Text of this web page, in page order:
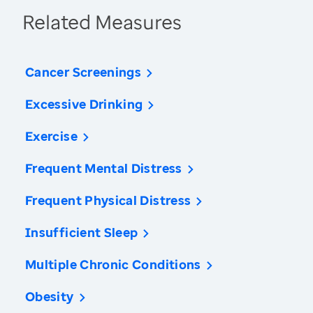
Related Measures
Cancer Screenings
Excessive Drinking
Exercise
Frequent Mental Distress
Frequent Physical Distress
Insufficient Sleep
Multiple Chronic Conditions
Obesity